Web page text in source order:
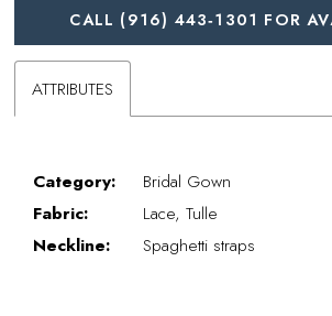
CALL (916) 443‑1301 FOR
ATTRIBUTES
Category:
Bridal Gown
Fabric:
Lace, Tulle
Neckline:
Spaghetti straps